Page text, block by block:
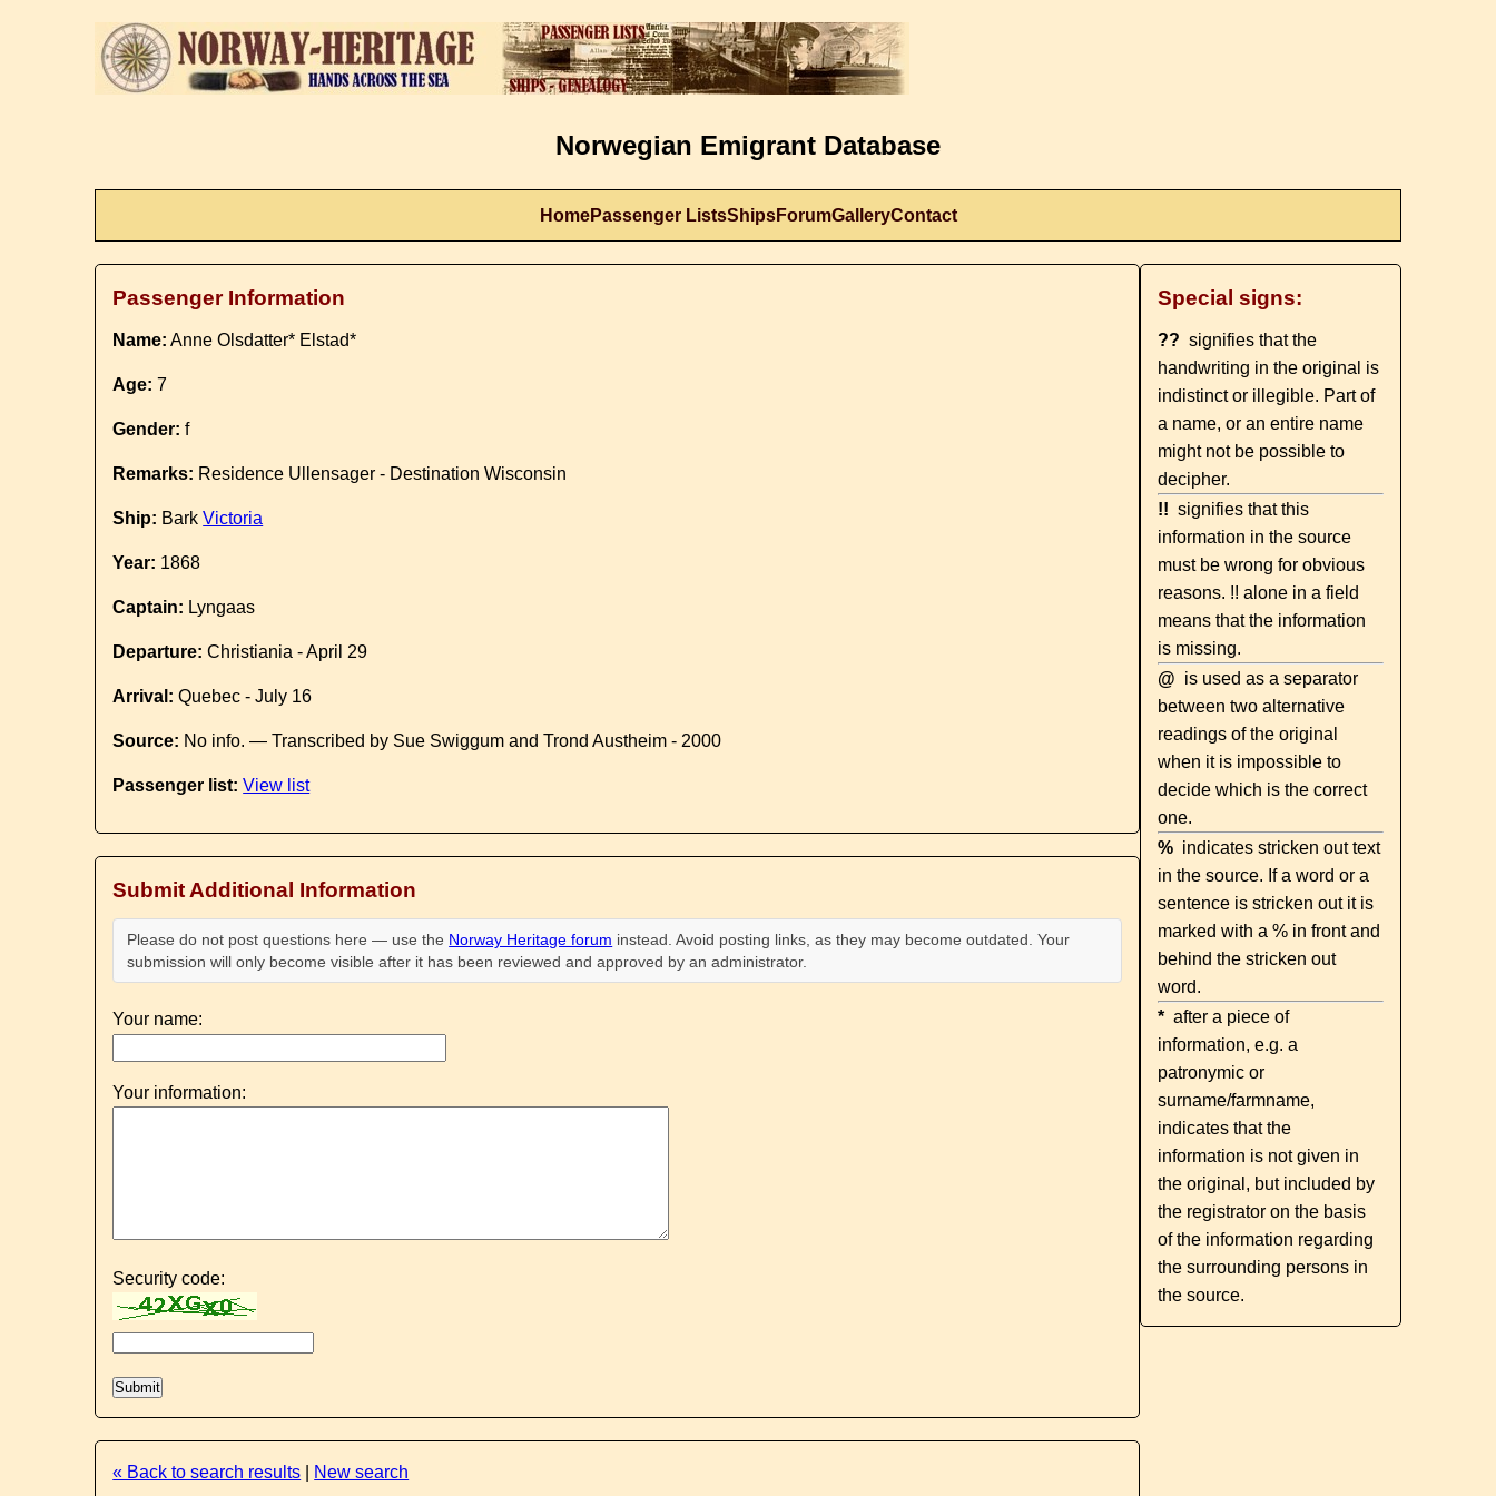
Norwegian Emigrant Database
HomePassenger ListsShipsForumGalleryContact
Passenger Information
Name: Anne Olsdatter* Elstad*
Age: 7
Gender: f
Remarks: Residence Ullensager - Destination Wisconsin
Ship: BarkVictoria
Year: 1868
Captain: Lyngaas
Departure: Christiania - April 29
Arrival: Quebec - July 16
Source: No info. — Transcribed by Sue Swiggum and Trond Austheim - 2000
Passenger list: View list
Submit Additional Information
Please do not post questions here — use the Norway Heritage forum instead. Avoid posting links, as they may become outdated. Your
submission will only become visible after it has been reviewed and approved by an administrator.
Your name:
Your information:
Security code:
« Back to search results New search
Special signs:
?? signifies that the
handwriting in the original is
indistinct or illegible. Part of
a name, or an entire name
might not be possible to
decipher.
!! signifies that this
information in the source
must be wrong for obvious
reasons. !! alone in a field
means that the information
is missing.
@ is used as a separator
between two alternative
readings of the original
when it is impossible to
decide which is the correct
one.
% indicates stricken out text
in the source. If a word or a
sentence is stricken out it is
marked with a % in front and
behind the stricken out
word.
* after a piece of
information, e.g. a
patronymic or
surname/farmname,
indicates that the
information is not given in
the original, but included by
the registrator on the basis
of the information regarding
the surrounding persons in
the source.